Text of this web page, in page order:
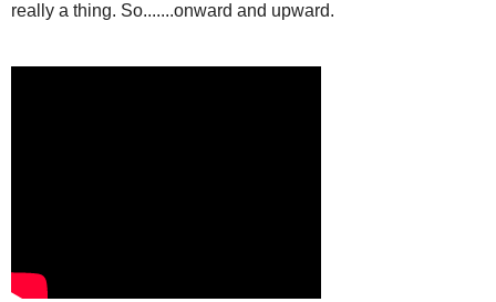
really a thing. So.......onward and upward.